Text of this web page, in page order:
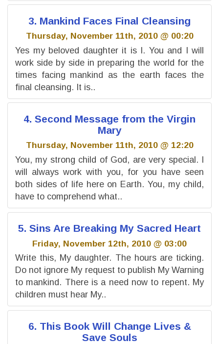
3. Mankind Faces Final Cleansing
Thursday, November 11th, 2010 @ 00:20
Yes my beloved daughter it is I. You and I will
work side by side in preparing the world for the
times facing mankind as the earth faces the
final cleansing. It is..
4. Second Message from the Virgin
Mary
Thursday, November 11th, 2010 @ 12:20
You, my strong child of God, are very special. I
will always work with you, for you have seen
both sides of life here on Earth. You, my child,
have to comprehend what..
5. Sins Are Breaking My Sacred Heart
Friday, November 12th, 2010 @ 03:00
Write this, My daughter. The hours are ticking.
Do not ignore My request to publish My Warning
to mankind. There is a need now to repent. My
children must hear My..
6. This Book Will Change Lives &
Save Souls